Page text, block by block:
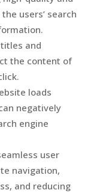
users’ search
and
the content of
loads
negatively
engine
user
navigation,
and reducing